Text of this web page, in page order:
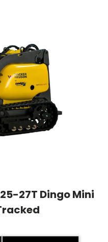
27T Dingo Mini